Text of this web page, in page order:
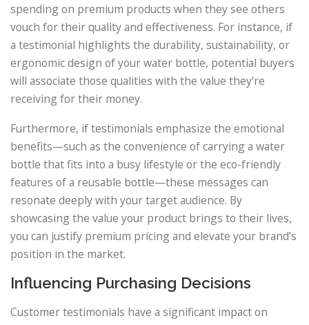
spending on premium products when they see others
vouch for their quality and effectiveness. For instance, if
a testimonial highlights the durability, sustainability, or
ergonomic design of your water bottle, potential buyers
will associate those qualities with the value they’re
receiving for their money.
Furthermore, if testimonials emphasize the emotional
benefits—such as the convenience of carrying a water
bottle that fits into a busy lifestyle or the eco-friendly
features of a reusable bottle—these messages can
resonate deeply with your target audience. By
showcasing the value your product brings to their lives,
you can justify premium pricing and elevate your brand’s
position in the market.
Influencing Purchasing Decisions
Customer testimonials have a significant impact on